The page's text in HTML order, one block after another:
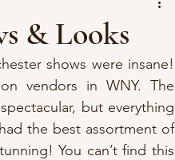
& Looks
shows were insane!
vendors in WNY. The
but everything
the best assortment of
You can’t find this